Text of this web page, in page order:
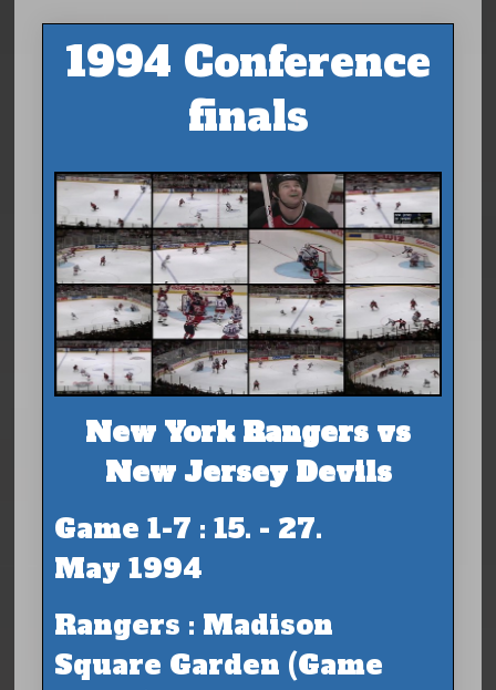
1994 Conference
finals
New York Rangers vs
New Jersey Devils
Game 1-7 : 15. - 27.
May 1994
Rangers : Madison
Square Garden (Game